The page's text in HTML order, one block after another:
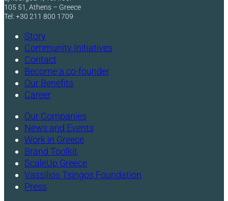
105 51, Athens – Greece
Tel: +30 211 800 1709
Story
Community Initiatives
Contact
Become a co-founder
Our Benefits
Career
Our Companies
News and Events
Work in Greece
Brand Toolkit
ScaleUp Greece
Vassilios Tsingos Foundation
Press